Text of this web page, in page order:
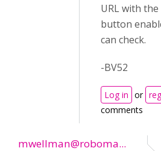
URL with
button
can check.
-BV52
Log in or
comments
mwellman@roboma...